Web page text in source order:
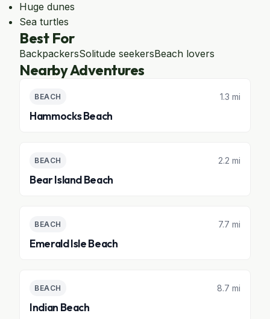
Huge dunes
Sea turtles
Best For
BackpackersSolitude seekersBeach lovers
Nearby Adventures
BEACH 1.3 mi
Hammocks Beach
BEACH 2.2 mi
Bear Island Beach
BEACH 7.7 mi
Emerald Isle Beach
BEACH 8.7 mi
Indian Beach